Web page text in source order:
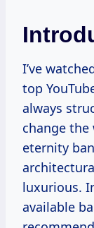
I’ve
top
always
change
eternity
luxurious.
available